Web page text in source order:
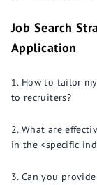
Job Search
Application
How to tailor
to recruiters?
What are
in the <specific
Can you